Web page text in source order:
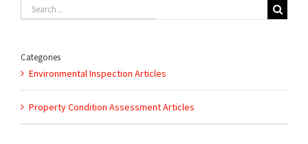
Search
Categories
Environmental Inspection Articles
Property Condition Assessment Articles